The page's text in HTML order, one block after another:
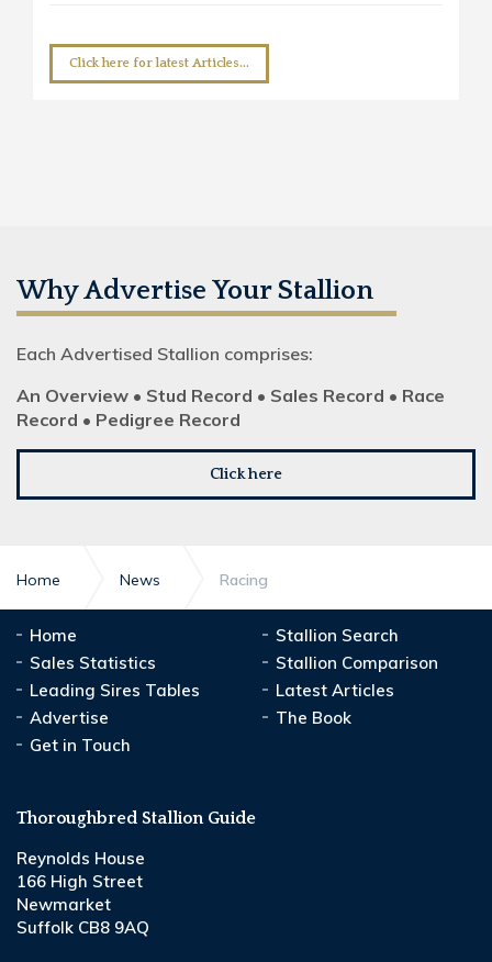
Click here for latest Articles...
Why Advertise Your Stallion
Each Advertised Stallion comprises:
An Overview • Stud Record • Sales Record • Race
Record • Pedigree Record
Click here
Home News Racing
Home
Stallion Search
Sales Statistics
Stallion Comparison
Leading Sires Tables
Latest Articles
Advertise
The Book
Get in Touch
Thoroughbred Stallion Guide
Reynolds House
166 High Street
Newmarket
Suffolk CB8 9AQ